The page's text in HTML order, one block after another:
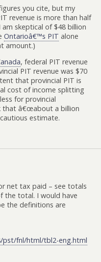
you cite, but my
revenue is more than half
skeptical of $48 billion
Ontarioâ€™s PIT alone
amount.)
, federal PIT revenue
PIT revenue was $70
that provincial PIT is
cost of income splitting
for provincial
that â€œabout a billion
estimate.
net tax paid – see totals
the total. I would have
the definitions are
pst/fnl/html/tbl2-eng.html